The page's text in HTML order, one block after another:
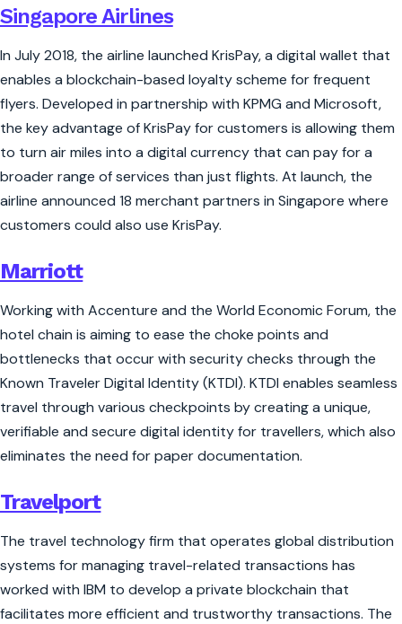
Singapore Airlines
In July 2018, the airline launched KrisPay, a digital wallet that
enables a blockchain-based loyalty scheme for frequent
flyers. Developed in partnership with KPMG and Microsoft,
the key advantage of KrisPay for customers is allowing them
to turn air miles into a digital currency that can pay for a
broader range of services than just flights. At launch, the
airline announced 18 merchant partners in Singapore where
customers could also use KrisPay.
Marriott
Working with Accenture and the World Economic Forum, the
hotel chain is aiming to ease the choke points and
bottlenecks that occur with security checks through the
Known Traveler Digital Identity (KTDI). KTDI enables seamless
travel through various checkpoints by creating a unique,
verifiable and secure digital identity for travellers, which also
eliminates the need for paper documentation.
Travelport
The travel technology firm that operates global distribution
systems for managing travel-related transactions has
worked with IBM to develop a private blockchain that
facilitates more efficient and trustworthy transactions. The